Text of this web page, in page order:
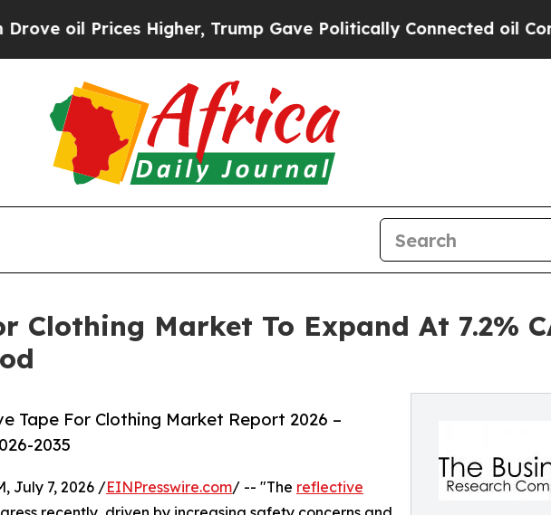
Higher, Trump Gave Politically Connected oil Companies
Clothing Market To Expand At 7.2%
Tape For Clothing Market Report 2026 –
2035
July 7, 2026 /EINPresswire.com/ -- "The reflective